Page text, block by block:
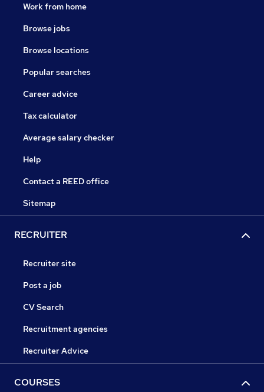
Work from home
Browse jobs
Browse locations
Popular searches
Career advice
Tax calculator
Average salary checker
Help
Contact a REED office
Sitemap
RECRUITER
Recruiter site
Post a job
CV Search
Recruitment agencies
Recruiter Advice
COURSES